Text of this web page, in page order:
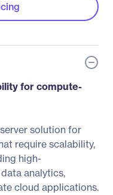
for compute-
solution for
require scalability,
high-
analytics,
cloud applications.